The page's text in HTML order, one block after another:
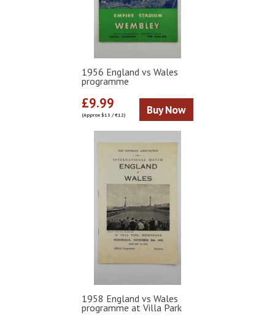
1956 England vs Wales
programme
£9.99
(Approx $13 / €12) Buy Now
1958 England vs Wales
programme at Villa Park